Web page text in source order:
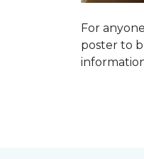
For
poster to